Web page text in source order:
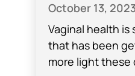
October 13, 2023
Vaginal health is
that has been
more light these